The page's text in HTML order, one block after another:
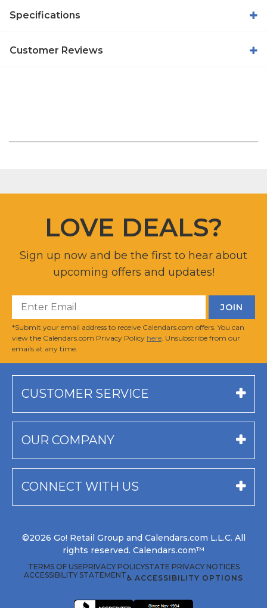
Specifications
Customer Reviews
LOVE DEALS?
Sign up now and be the first to hear about
upcoming offers and updates!
*Submit your email address to receive Calendars.com offers. You can
view the Calendars.com Privacy Policy here . Unsubscribe from our
emails at any time.
CUSTOMER SERVICE
OUR COMPANY
CONNECT WITH US
©2026 Go! Retail Group and Calendars.com L.L.C. All
rights reserved. Calendars.com™
TERMS OF USEPRIVACY POLICYSTATE PRIVACY NOTICES
ACCESSIBILITY STATEMENT♿ ACCESSIBILITY OPTIONS